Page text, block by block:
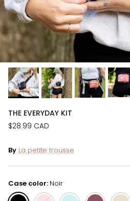
THE EVERYDAY KIT
$28.99 CAD
By La petite trousse
Case color: Noir
Noir
Rose TurquoiseBourgogne
Beige